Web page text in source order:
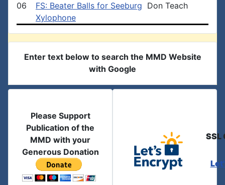
06
FS: Beater Balls for Seeburg
Xylophone
Don Teach
Enter text below to search the MMD Website
with Google
Please Support
Publication of the
MMD with your
Generous Donation
SSL